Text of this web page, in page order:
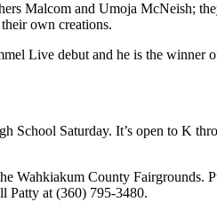
Malcom and Umoja McNeish;
own creations.
Live debut and he is the winner
School Saturday. It’s open to K
Wahkiakum County Fairgrounds.
Patty at (360) 795-3480.